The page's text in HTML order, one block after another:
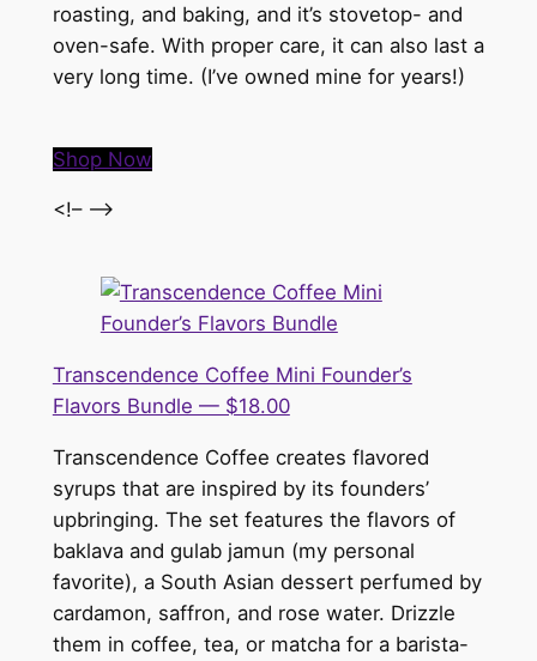
roasting, and baking, and it’s stovetop- and
oven-safe. With proper care, it can also last a
very long time. (I’ve owned mine for years!)
Shop Now
<!– –>
Transcendence Coffee Mini Founder’s
Flavors Bundle — $18.00
Transcendence Coffee creates flavored
syrups that are inspired by its founders’
upbringing. The set features the flavors of
baklava and gulab jamun (my personal
favorite), a South Asian dessert perfumed by
cardamon, saffron, and rose water. Drizzle
them in coffee, tea, or matcha for a barista-